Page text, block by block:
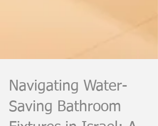
Navigating Water-